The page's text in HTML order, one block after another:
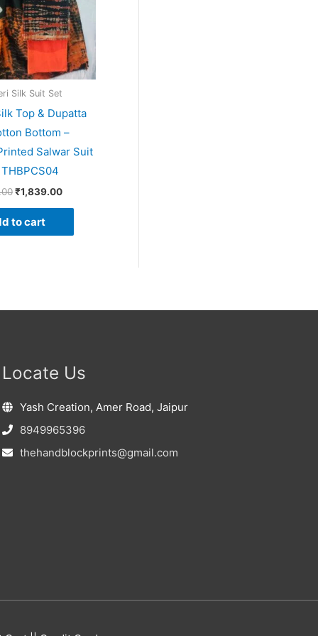
Silk Suit Set
Top & Dupatta
Bottom –
Salwar Suit
₹1,839.00
to cart
Locate Us
Yash Creation, Amer Road, Jaipur
8949965396
thehandblockprints@gmail.com